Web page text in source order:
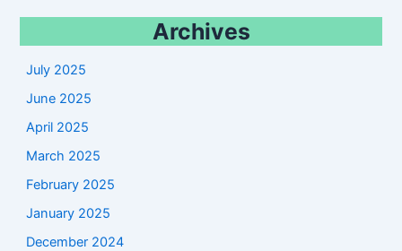
Archives
July 2025
June 2025
April 2025
March 2025
February 2025
January 2025
December 2024